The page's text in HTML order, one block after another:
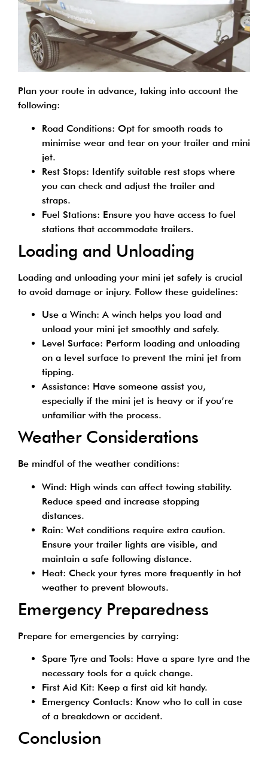
Plan your route in advance, taking into account the
following:
Road Conditions: Opt for smooth roads to
minimise wear and tear on your trailer and mini
jet.
Rest Stops: Identify suitable rest stops where
you can check and adjust the trailer and
straps.
Fuel Stations: Ensure you have access to fuel
stations that accommodate trailers.
Loading and Unloading
Loading and unloading your mini jet safely is crucial
to avoid damage or injury. Follow these guidelines:
Use a Winch: A winch helps you load and
unload your mini jet smoothly and safely.
Level Surface: Perform loading and unloading
on a level surface to prevent the mini jet from
tipping.
Assistance: Have someone assist you,
especially if the mini jet is heavy or if you’re
unfamiliar with the process.
Weather Considerations
Be mindful of the weather conditions:
Wind: High winds can affect towing stability.
Reduce speed and increase stopping
distances.
Rain: Wet conditions require extra caution.
Ensure your trailer lights are visible, and
maintain a safe following distance.
Heat: Check your tyres more frequently in hot
weather to prevent blowouts.
Emergency Preparedness
Prepare for emergencies by carrying:
Spare Tyre and Tools: Have a spare tyre and the
necessary tools for a quick change.
First Aid Kit: Keep a first aid kit handy.
Emergency Contacts: Know who to call in case
of a breakdown or accident.
Conclusion